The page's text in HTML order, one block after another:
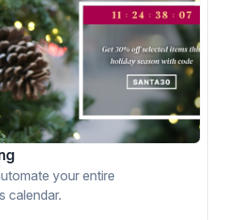
your entire
calendar.